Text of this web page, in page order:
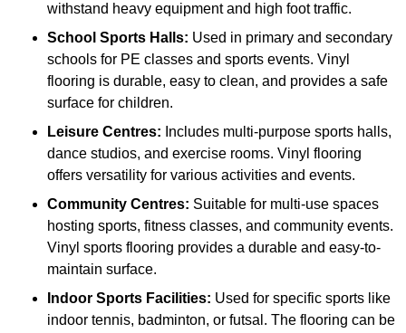
withstand heavy equipment and high foot traffic.
School Sports Halls: Used in primary and secondary
schools for PE classes and sports events. Vinyl
flooring is durable, easy to clean, and provides a safe
surface for children.
Leisure Centres: Includes multi-purpose sports halls,
dance studios, and exercise rooms. Vinyl flooring
offers versatility for various activities and events.
Community Centres: Suitable for multi-use spaces
hosting sports, fitness classes, and community events.
Vinyl sports flooring provides a durable and easy-to-
maintain surface.
Indoor Sports Facilities: Used for specific sports like
indoor tennis, badminton, or futsal. The flooring can be